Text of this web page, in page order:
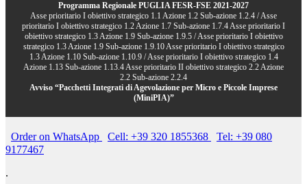
Programma Regionale PUGLIA FESR-FSE 2021-2027
Asse prioritario I obiettivo strategico 1.1 Azione 1.2 Sub-azione 1.2.4 / Asse
prioritario I obiettivo strategico 1.2 Azione 1.7 Sub-azione 1.7.4 Asse prioritario I
obiettivo strategico 1.3 Azione 1.9 Sub-azione 1.9.5 / Asse prioritario I obiettivo
strategico 1.3 Azione 1.9 Sub-azione 1.9.10 Asse prioritario I obiettivo strategico
1.3 Azione 1.10 Sub-azione 1.10.9 / Asse prioritario I obiettivo strategico 1.4
Azione 1.13 Sub-azione 1.13.4 Asse prioritario II obiettivo strategico 2.2 Azione
2.2 Sub-azione 2.2.4
Avviso “Pacchetti Integrati di Agevolazione per Micro e Piccole Imprese
(MiniPIA)”
Order on WhatsApp Cell: +39 320 1855368
Tel: +39 080
9177467
.